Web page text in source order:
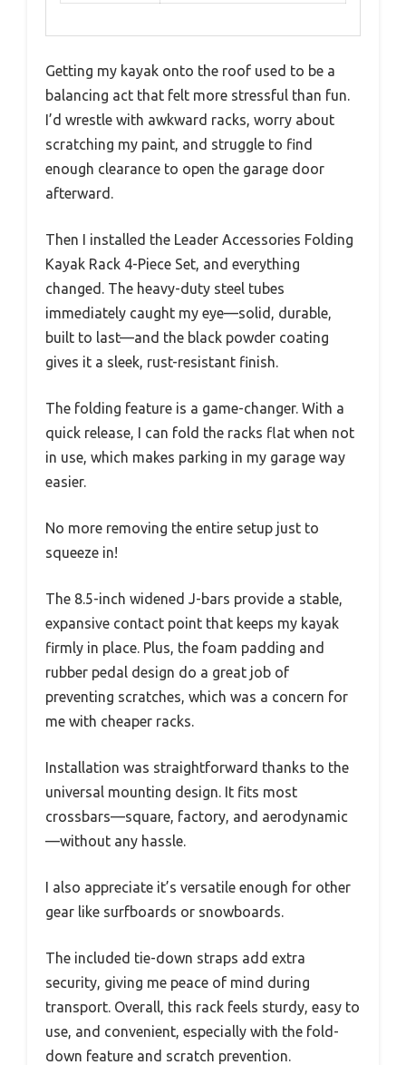
Getting my kayak onto the roof used to be a
balancing act that felt more stressful than fun.
I’d wrestle with awkward racks, worry about
scratching my paint, and struggle to find
enough clearance to open the garage door
afterward.
Then I installed the Leader Accessories Folding
Kayak Rack 4-Piece Set, and everything
changed. The heavy-duty steel tubes
immediately caught my eye—solid, durable,
built to last—and the black powder coating
gives it a sleek, rust-resistant finish.
The folding feature is a game-changer. With a
quick release, I can fold the racks flat when not
in use, which makes parking in my garage way
easier.
No more removing the entire setup just to
squeeze in!
The 8.5-inch widened J-bars provide a stable,
expansive contact point that keeps my kayak
firmly in place. Plus, the foam padding and
rubber pedal design do a great job of
preventing scratches, which was a concern for
me with cheaper racks.
Installation was straightforward thanks to the
universal mounting design. It fits most
crossbars—square, factory, and aerodynamic
—without any hassle.
I also appreciate it’s versatile enough for other
gear like surfboards or snowboards.
The included tie-down straps add extra
security, giving me peace of mind during
transport. Overall, this rack feels sturdy, easy to
use, and convenient, especially with the fold-
down feature and scratch prevention.